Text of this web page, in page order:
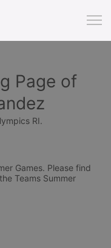
Page of
RI.
Games. Please find
Teams Summer